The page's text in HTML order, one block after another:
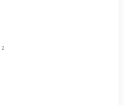
2